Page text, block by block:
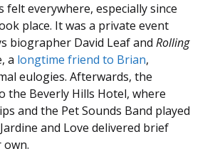
felt everywhere, especially since
place. It was a private event
biographer David Leaf and Rolling
a longtime friend to Brian,
eulogies. Afterwards, the
the Beverly Hills Hotel, where
and the Pet Sounds Band played
and Love delivered brief
own.